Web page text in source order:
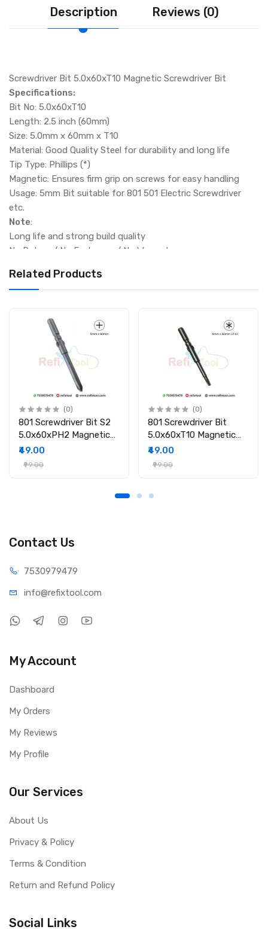
Description Reviews (0)
Screwdriver Bit 5.0x60xT10 Magnetic Screwdriver Bit
Specifications:
Bit No: 5.0x60xT10
Length: 2.5 inch (60mm)
Size: 5.0mm x 60mm x T10
Material: Good Quality Steel for durability and long life
Tip Type: Phillips (*)
Magnetic: Ensures firm grip on screws for easy handling
Usage: 5mm Bit suitable for 801 501 Electric Screwdriver
etc.
Note:
Long life and strong build quality
No Return / No Exchange / No Warranty
Related Products
(0)
801 Screwdriver Bit S2
5.0x60xPH2 Magnetic
Screwdriver Bit
₹49.00
₹99.00
(0)
801 Screwdriver Bit
5.0x60xT10 Magnetic
Screwdriver Bit
₹49.00
₹99.00
Contact Us
7530979479
info@refixtool.com
My Account
Dashboard
My Orders
My Reviews
My Profile
Our Services
About Us
Privacy & Policy
Terms & Condition
Return and Refund Policy
Social Links